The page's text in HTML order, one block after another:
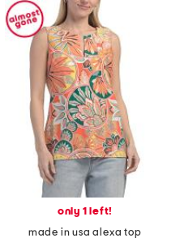
only 1 left!
made in usa alexa top